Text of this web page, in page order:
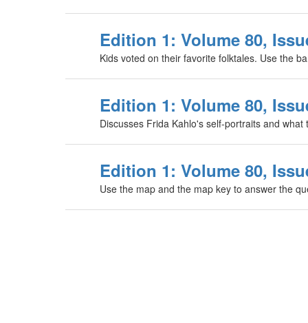
Edition 1: Volume 80,
Kids voted on their favorite folktales. Use the
Edition 1: Volume 80,
Discusses Frida Kahlo's self-portraits and what
Edition 1: Volume 80,
Use the map and the map key to answer the